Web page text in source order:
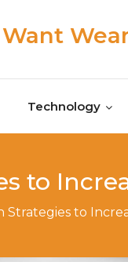
Technology
to
Strategies to